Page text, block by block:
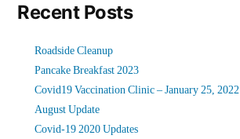
Recent Posts
Roadside Cleanup
Pancake Breakfast 2023
Covid19 Vaccination Clinic – January 25, 2022
August Update
Covid-19 2020 Updates